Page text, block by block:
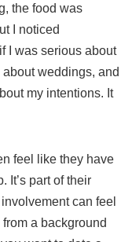
the food was
I noticed
I was serious about
weddings, and
my intentions. It
feel like they have
It’s part of their
can feel
a background